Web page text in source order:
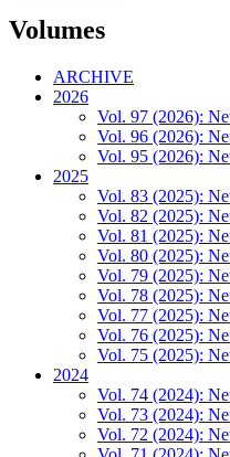
Volumes
ARCHIVE
2026
Vol. 97 (2026):
Vol. 96 (2026):
Vol. 95 (2026):
2025
Vol. 83 (2025):
Vol. 82 (2025):
Vol. 81 (2025):
Vol. 80 (2025):
Vol. 79 (2025):
Vol. 78 (2025):
Vol. 77 (2025):
Vol. 76 (2025):
Vol. 75 (2025):
2024
Vol. 74 (2024):
Vol. 73 (2024):
Vol. 72 (2024):